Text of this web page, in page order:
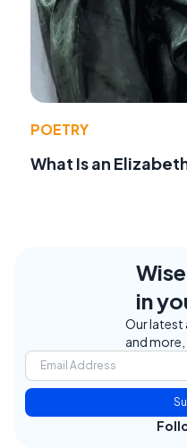
POETRY
What Is an
in
Our latest
and more,